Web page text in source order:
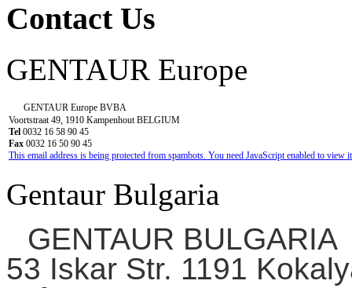
Contact Us
GENTAUR Europe
GENTAUR Europe BVBA
Voortstraat 49, 1910 Kampenhout BELGIUM
Tel 0032 16 58 90 45
Fax 0032 16 50 90 45
This email address is being protected from spambots. You need JavaScript enabled to view
Gentaur Bulgaria
GENTAUR BULGARIA
53 Iskar Str. 1191